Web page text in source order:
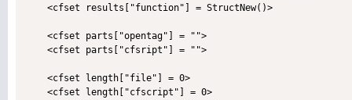
    <cfset results["function"] = StructNew()>
    <cfset parts["opentag"] = "">
    <cfset parts["cfsript"] = "">
    <cfset length["file"] = 0>
    <cfset length["cfscript"] = 0>